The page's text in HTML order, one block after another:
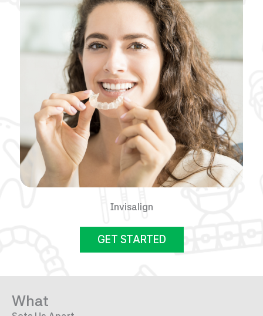
Invisalign
GET STARTED
What